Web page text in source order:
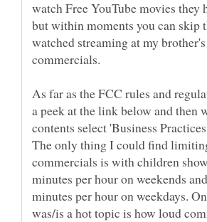
watch Free YouTube movies they
but within moments you can skip
watched streaming at my
commercials.
As far as the FCC rules and
a peek at the link below and then
contents select 'Business
The only thing I could find
commercials is with children
minutes per hour on weekends
minutes per hour on weekdays.
was/is a hot topic is how loud